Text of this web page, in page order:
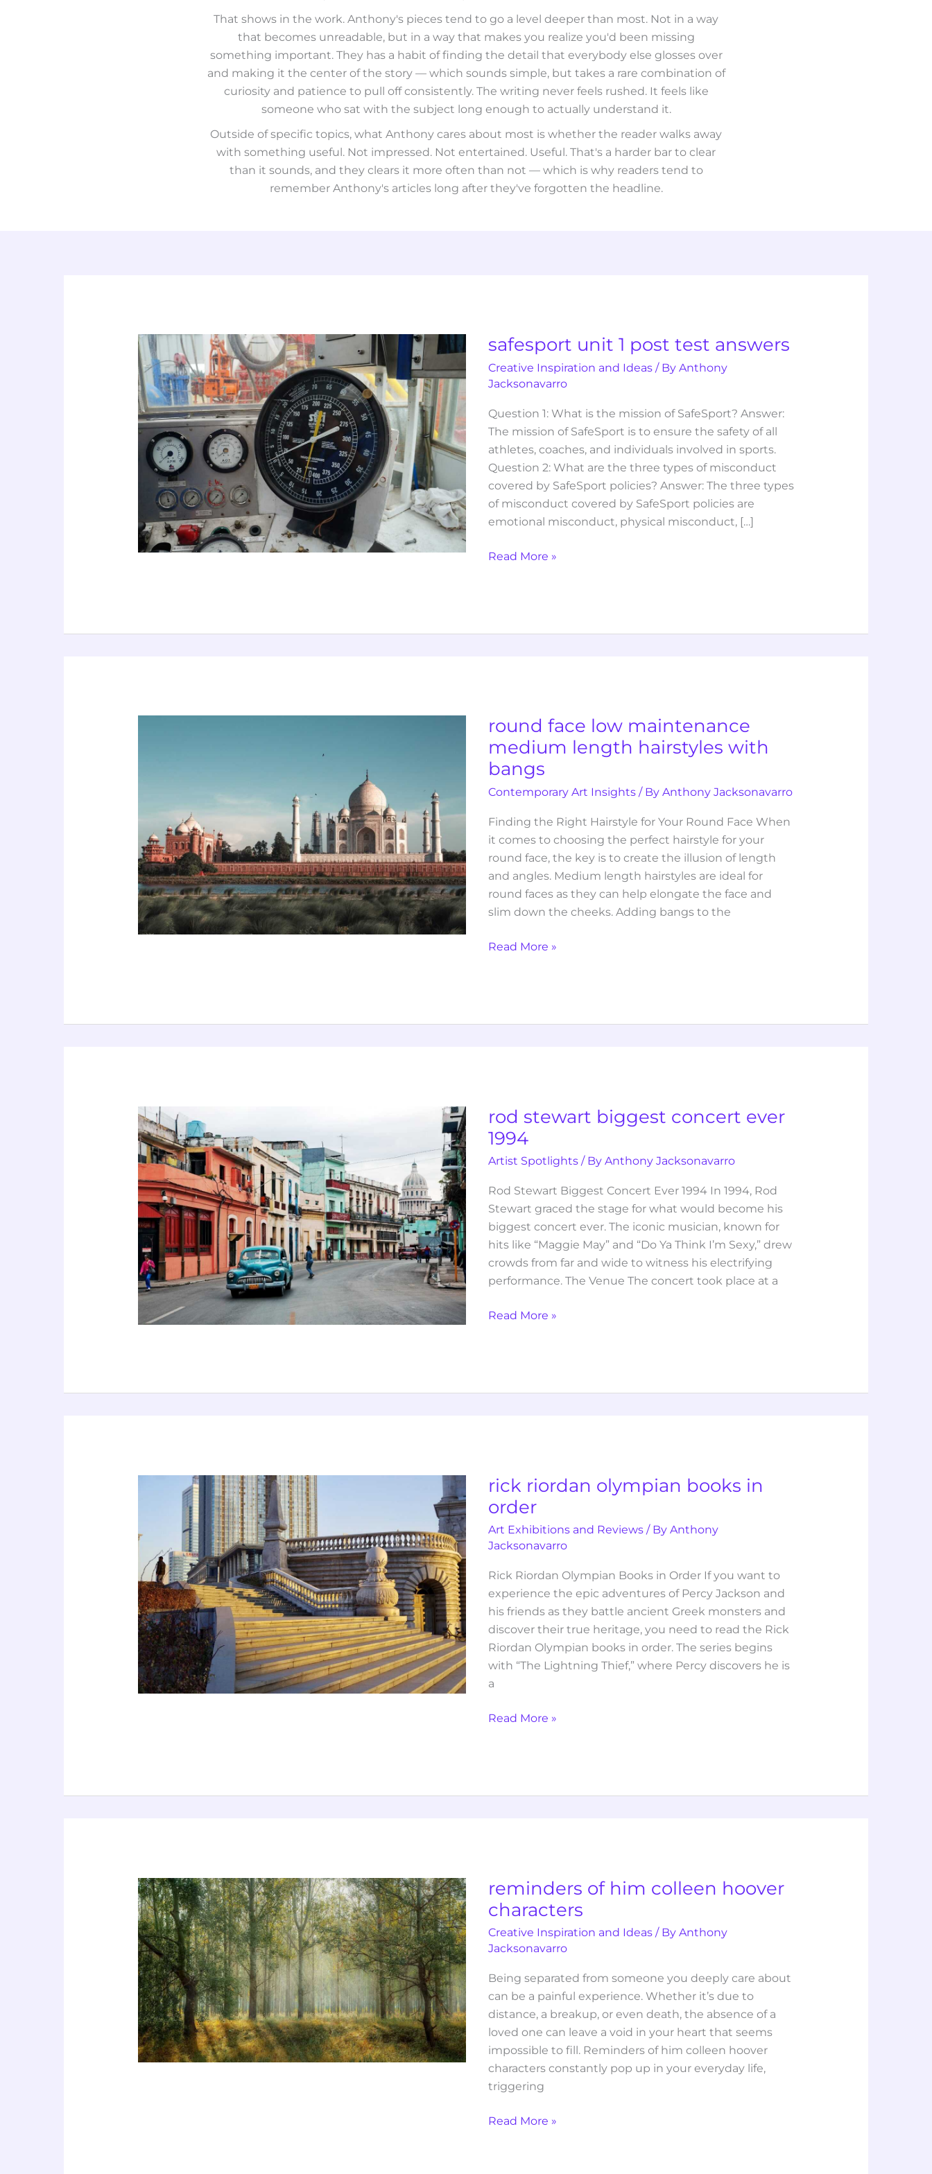
That shows in the work. Anthony's pieces tend to go a level deeper than most. Not in a way
that becomes unreadable, but in a way that makes you realize you'd been missing
something important. They has a habit of finding the detail that everybody else glosses over
and making it the center of the story — which sounds simple, but takes a rare combination of
curiosity and patience to pull off consistently. The writing never feels rushed. It feels like
someone who sat with the subject long enough to actually understand it.
Outside of specific topics, what Anthony cares about most is whether the reader walks away
with something useful. Not impressed. Not entertained. Useful. That's a harder bar to clear
than it sounds, and they clears it more often than not — which is why readers tend to
remember Anthony's articles long after they've forgotten the headline.
safesport unit 1 post test answers
Creative Inspiration and Ideas / By Anthony
Jacksonavarro
Question 1: What is the mission of SafeSport? Answer:
The mission of SafeSport is to ensure the safety of all
athletes, coaches, and individuals involved in sports.
Question 2: What are the three types of misconduct
covered by SafeSport policies? Answer: The three types
of misconduct covered by SafeSport policies are
emotional misconduct, physical misconduct, […]
post
test
answers
Read More »
round face low maintenance
medium length hairstyles with
bangs
Contemporary Art Insights / By Anthony Jacksonavarro
Finding the Right Hairstyle for Your Round Face When
it comes to choosing the perfect hairstyle for your
round face, the key is to create the illusion of length
and angles. Medium length hairstyles are ideal for
round faces as they can help elongate the face and
slim down the cheeks. Adding bangs to the
maintenance
medium
length
hairstyles
with
Read More »
rod stewart biggest concert ever
1994
Artist Spotlights / By Anthony Jacksonavarro
Rod Stewart Biggest Concert Ever 1994 In 1994, Rod
Stewart graced the stage for what would become his
biggest concert ever. The iconic musician, known for
hits like “Maggie May” and “Do Ya Think I’m Sexy,” drew
crowds from far and wide to witness his electrifying
performance. The Venue The concert took place at a
concert
ever
1994
Read More »
rick riordan olympian books in
order
Art Exhibitions and Reviews / By Anthony
Jacksonavarro
Rick Riordan Olympian Books in Order If you want to
experience the epic adventures of Percy Jackson and
his friends as they battle ancient Greek monsters and
discover their true heritage, you need to read the Rick
Riordan Olympian books in order. The series begins
with “The Lightning Thief,” where Percy discovers he is
a
books
in
order
Read More »
reminders of him colleen hoover
characters
Creative Inspiration and Ideas / By Anthony
Jacksonavarro
Being separated from someone you deeply care about
can be a painful experience. Whether it’s due to
distance, a breakup, or even death, the absence of a
loved one can leave a void in your heart that seems
impossible to fill. Reminders of him colleen hoover
characters constantly pop up in your everyday life,
triggering
colleen
hoover
characters
Read More »